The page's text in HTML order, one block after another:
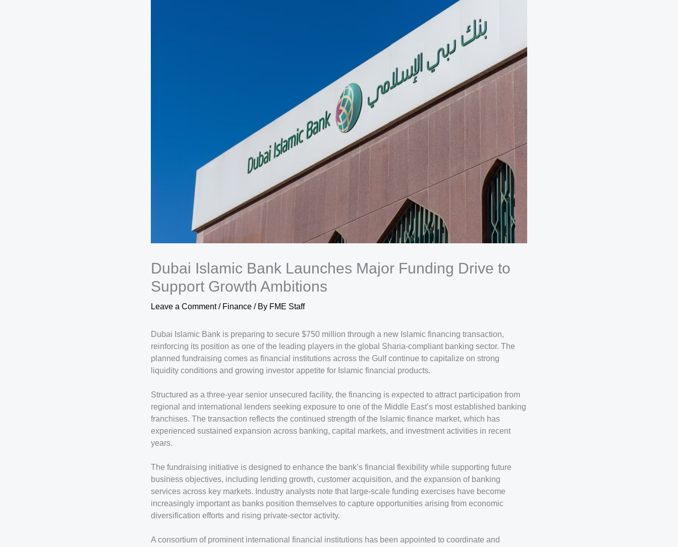
Dubai Islamic Bank Launches Major Funding Drive to
Support Growth Ambitions
Leave a Comment / Finance/ By FME Staff
Dubai Islamic Bank is preparing to secure $750 million through a new Islamic financing transaction,
reinforcing its position as one of the leading players in the global Sharia-compliant banking sector. The
planned fundraising comes as financial institutions across the Gulf continue to capitalize on strong
liquidity conditions and growing investor appetite for Islamic financial products.
Structured as a three-year senior unsecured facility, the financing is expected to attract participation from
regional and international lenders seeking exposure to one of the Middle East’s most established banking
franchises. The transaction reflects the continued strength of the Islamic finance market, which has
experienced sustained expansion across banking, capital markets, and investment activities in recent
years.
The fundraising initiative is designed to enhance the bank’s financial flexibility while supporting future
business objectives, including lending growth, customer acquisition, and the expansion of banking
services across key markets. Industry analysts note that large-scale funding exercises have become
increasingly important as banks position themselves to capture opportunities arising from economic
diversification efforts and rising private-sector activity.
A consortium of prominent international financial institutions has been appointed to coordinate and